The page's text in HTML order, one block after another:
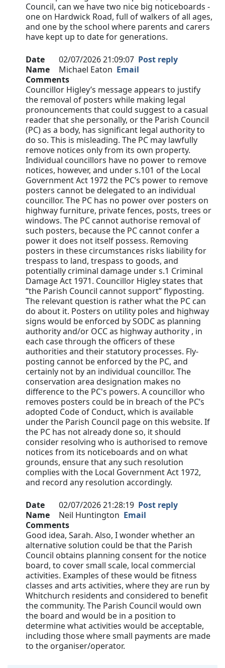
Council, can we have two nice big noticeboards -
one on Hardwick Road, full of walkers of all ages,
and one by the school where parents and carers
have kept up to date for generations.
Date 02/07/2026 21:09:07 Post reply
Name
Michael Eaton Email
Comments
Councillor Higley’s message appears to justify
the removal of posters while making legal
pronouncements that could suggest to a casual
reader that she personally, or the Parish Council
(PC) as a body, has significant legal authority to
do so. This is misleading. The PC may lawfully
remove notices only from its own property.
Individual councillors have no power to remove
notices, however, and under s.101 of the Local
Government Act 1972 the PC’s power to remove
posters cannot be delegated to an individual
councillor. The PC has no power over posters on
highway furniture, private fences, posts, trees or
windows. The PC cannot authorise removal of
such posters, because the PC cannot confer a
power it does not itself possess. Removing
posters in these circumstances risks liability for
trespass to land, trespass to goods, and
potentially criminal damage under s.1 Criminal
Damage Act 1971. Councillor Higley states that
“the Parish Council cannot support” flyposting.
The relevant question is rather what the PC can
do about it. Posters on utility poles and highway
signs would be enforced by SODC as planning
authority and/or OCC as highway authority , in
each case through the officers of these
authorities and their statutory processes. Fly-
posting cannot be enforced by the PC, and
certainly not by an individual councillor. The
conservation area designation makes no
difference to the PC's powers. A councillor who
removes posters could be in breach of the PC’s
adopted Code of Conduct, which is available
under the Parish Council page on this website. If
the PC has not already done so, it should
consider resolving who is authorised to remove
notices from its noticeboards and on what
grounds, ensure that any such resolution
complies with the Local Government Act 1972,
and record any resolution accordingly.
Date 02/07/2026 21:28:19 Post reply
Name
Neil Huntington Email
Comments
Good idea, Sarah. Also, I wonder whether an
alternative solution could be that the Parish
Council obtains planning consent for the notice
board, to cover small scale, local commercial
activities. Examples of these would be fitness
classes and arts activities, where they are run by
Whitchurch residents and considered to benefit
the community. The Parish Council would own
the board and would be in a position to
determine what activities would be acceptable,
including those where small payments are made
to the organiser/operator.